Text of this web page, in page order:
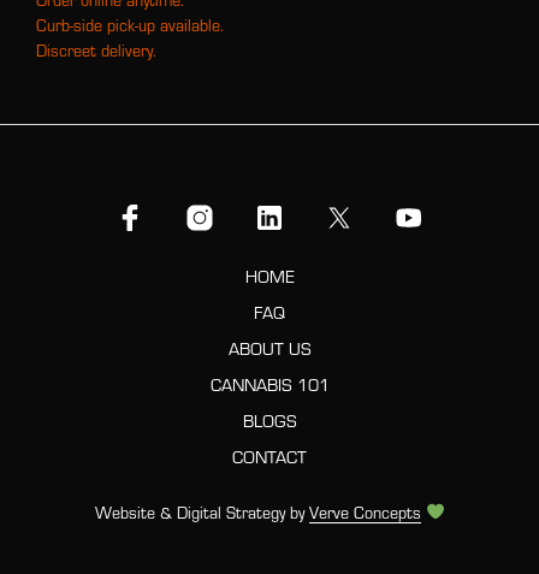
Curb-side pick-up available.
Discreet delivery.
HOME
FAQ
ABOUT US
CANNABIS 101
BLOGS
CONTACT
Website & Digital Strategy byVerve Concepts